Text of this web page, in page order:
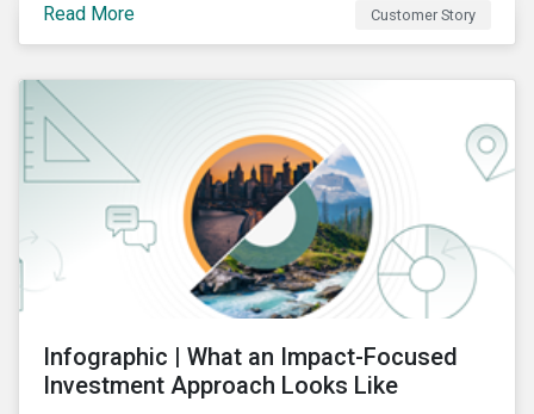
Read More Customer Story
Infographic | What an Impact-Focused
Investment Approach Looks Like